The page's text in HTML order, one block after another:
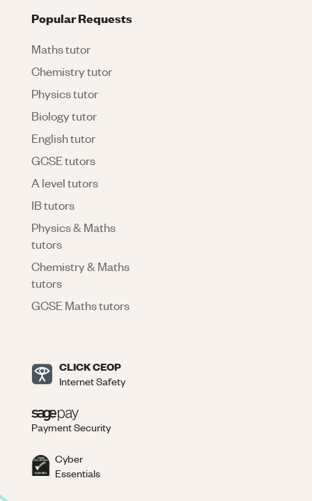
Popular Requests
Maths tutor
Chemistry tutor
Physics tutor
Biology tutor
English tutor
GCSE tutors
A level tutors
IB tutors
Physics & Maths
tutors
Chemistry & Maths
tutors
GCSE Maths tutors
CLICK CEOP
Internet Safety
Payment Security
Cyber
Essentials